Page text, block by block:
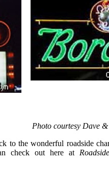
Photo courtesy Dave
to the wonderful roadside
check out here at